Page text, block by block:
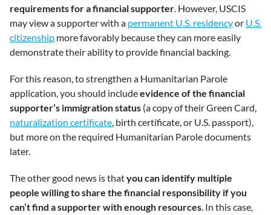
requirements for a financial supporter. However, USCIS
may view a supporter with a permanent U.S. residencyor U.S.
citizenship more favorably because they can more easily
demonstrate their ability to provide financial backing.
For this reason, to strengthen a Humanitarian Parole
application, you should includeevidence of the financial
supporter’s immigration status (a copy of their Green Card,
naturalization certificate, birth certificate, or U.S. passport),
but more on the required Humanitarian Parole documents
later.
The other good news is thatyou can identify multiple
people willing to share the financial responsibility if you
can’t find a supporter with enough resources. In this case,